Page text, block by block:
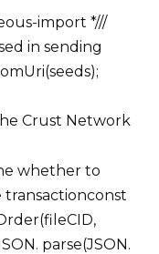
import *///
in sending
Crust Network
whether to
parse(JSON.